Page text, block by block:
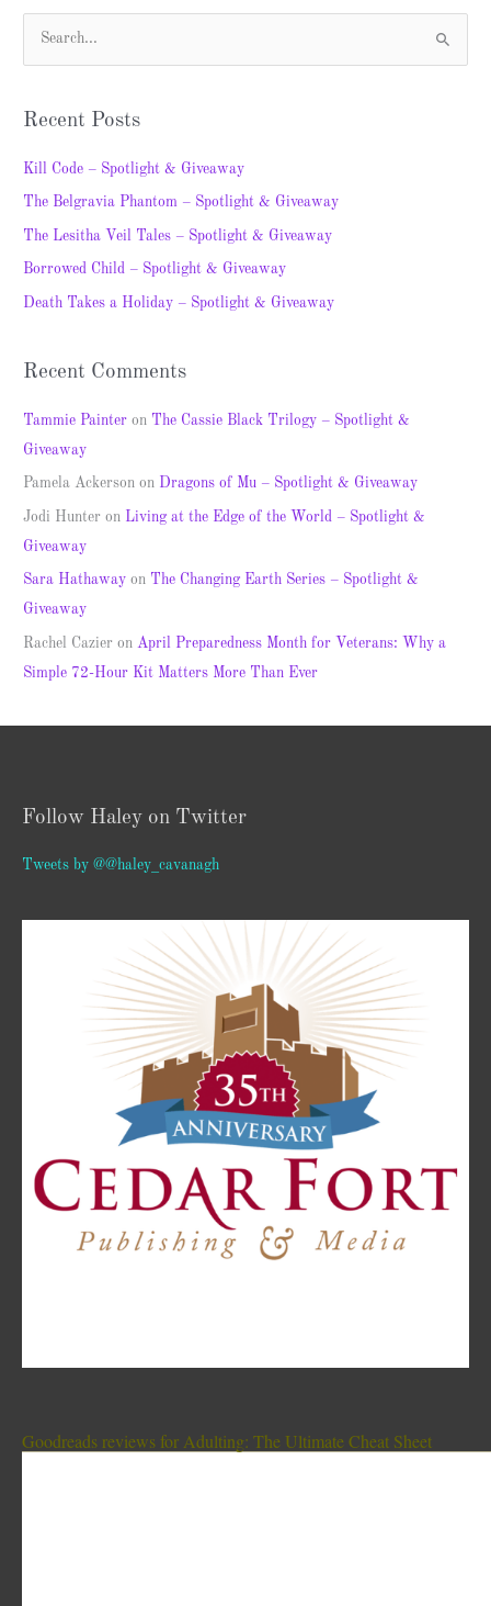
c
h
Recent Posts
Kill Code – Spotlight & Giveaway
The Belgravia Phantom – Spotlight & Giveaway
The Lesitha Veil Tales – Spotlight & Giveaway
Borrowed Child – Spotlight & Giveaway
Death Takes a Holiday – Spotlight & Giveaway
Recent Comments
Tammie Painter on The Cassie Black Trilogy – Spotlight &
Giveaway
Pamela Ackerson on Dragons of Mu – Spotlight & Giveaway
Jodi Hunter on Living at the Edge of the World – Spotlight &
Giveaway
Sara Hathaway on The Changing Earth Series – Spotlight &
Giveaway
Rachel Cazier onApril Preparedness Month for Veterans: Why a
Simple 72-Hour Kit Matters More Than Ever
Follow Haley on Twitter
Tweets by @@haley_cavanagh
Goodreads reviews for Adulting: The Ultimate Cheat Sheet